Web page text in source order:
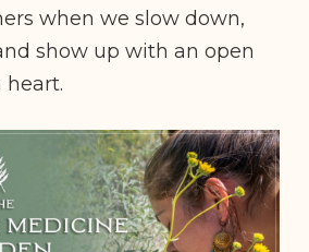
when we slow down,
show up with an open
heart.